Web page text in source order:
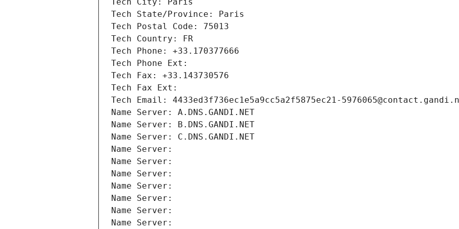
Tech City: Paris
Tech State/Province: Paris
Tech Postal Code: 75013
Tech Country: FR
Tech Phone: +33.170377666
Tech Phone Ext:
Tech Fax: +33.143730576
Tech Fax Ext:
Tech Email: 4433ed3f736ec1e5a9cc5a2f5875ec21-
Name Server: A.DNS.GANDI.NET
Name Server: B.DNS.GANDI.NET
Name Server: C.DNS.GANDI.NET
Name Server:
Name Server:
Name Server:
Name Server:
Name Server:
Name Server:
Name Server: